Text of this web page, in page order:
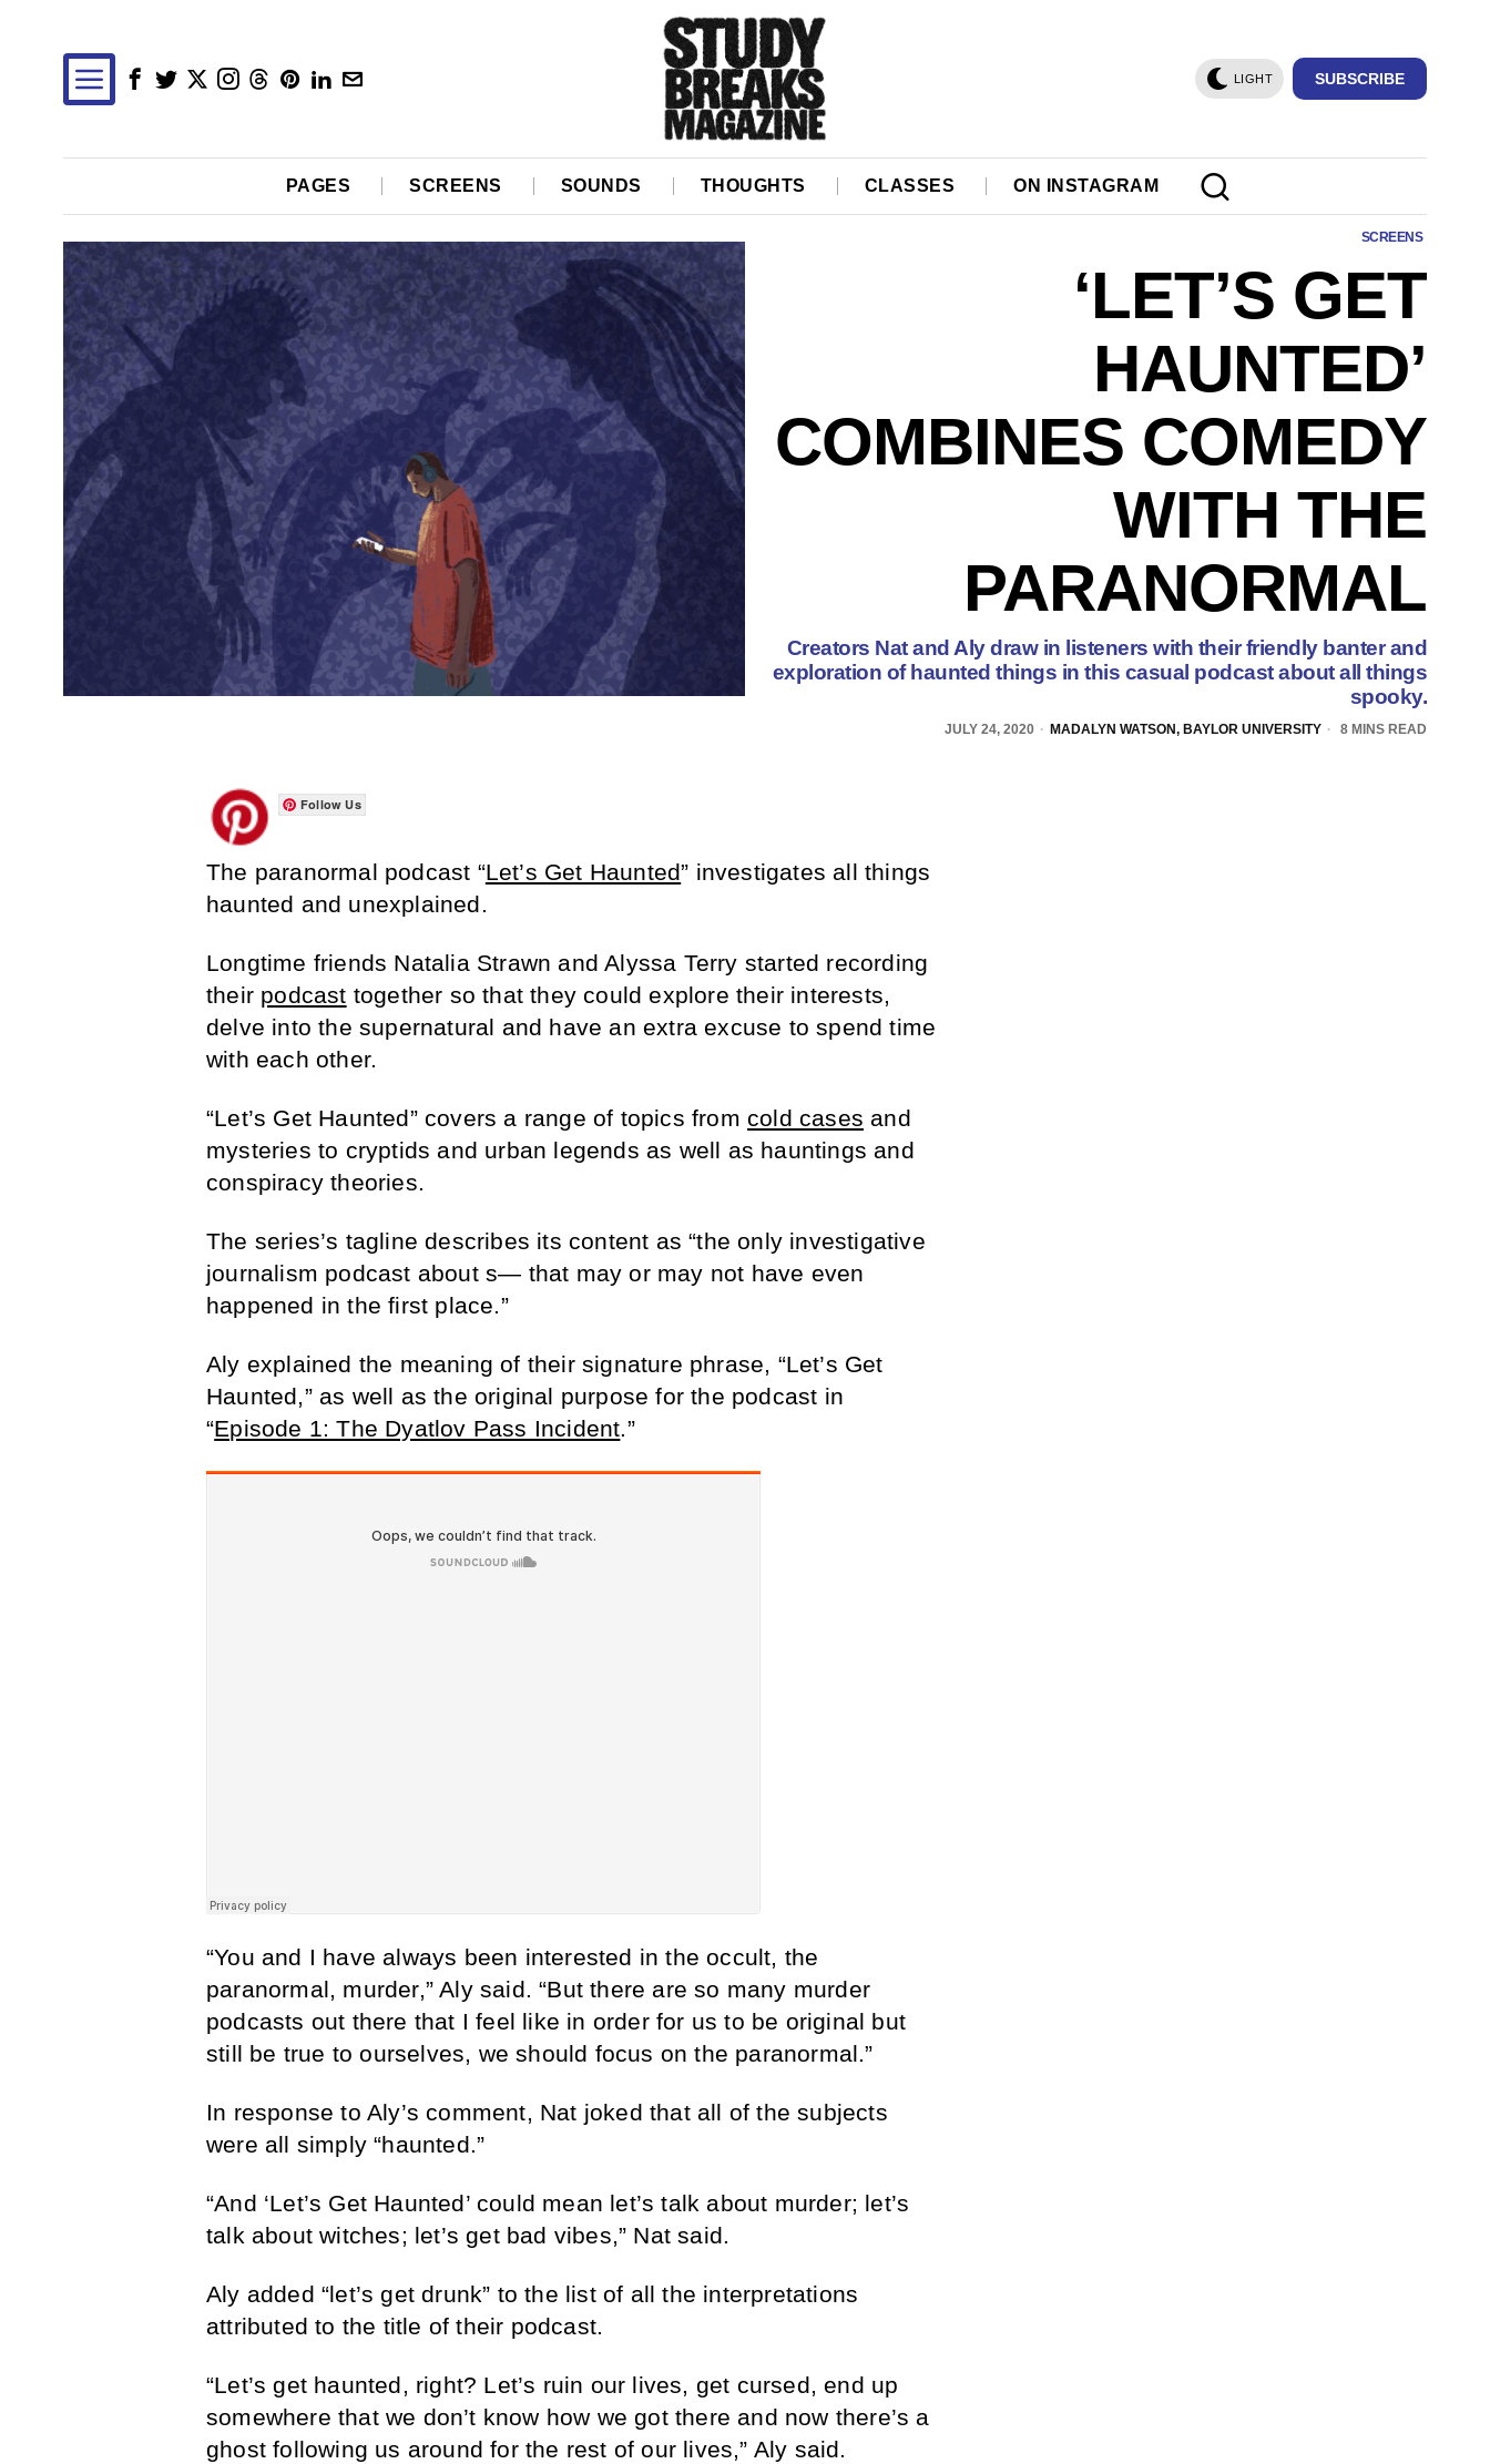
LIGHT SUBSCRIBE
PAGES SCREENS SOUNDS THOUGHTS CLASSES ON INSTAGRAM
SCREENS
‘LET’S GET
HAUNTED’
COMBINES COMEDY
WITH THE
PARANORMAL
Creators Nat and Aly draw in listeners with their friendly banter and
exploration of haunted things in this casual podcast about all things
spooky.
JULY 24, 2020 MADALYN WATSON, BAYLOR UNIVERSITY 8 MINS READ
Follow Us
The paranormal podcast “Let’s Get Haunted” investigates all things
haunted and unexplained.
Longtime friends Natalia Strawn and Alyssa Terry started recording
their podcast together so that they could explore their interests,
delve into the supernatural and have an extra excuse to spend time
with each other.
“Let’s Get Haunted” covers a range of topics fromcold cases and
mysteries to cryptids and urban legends as well as hauntings and
conspiracy theories.
The series’s tagline describes its content as “the only investigative
journalism podcast about s— that may or may not have even
happened in the first place.”
Aly explained the meaning of their signature phrase, “Let’s Get
Haunted,” as well as the original purpose for the podcast in
“Episode 1: The Dyatlov Pass Incident.”
“You and I have always been interested in the occult, the
paranormal, murder,” Aly said. “But there are so many murder
podcasts out there that I feel like in order for us to be original but
still be true to ourselves, we should focus on the paranormal.”
In response to Aly’s comment, Nat joked that all of the subjects
were all simply “haunted.”
“And ‘Let’s Get Haunted’ could mean let’s talk about murder; let’s
talk about witches; let’s get bad vibes,” Nat said.
Aly added “let’s get drunk” to the list of all the interpretations
attributed to the title of their podcast.
“Let’s get haunted, right? Let’s ruin our lives, get cursed, end up
somewhere that we don’t know how we got there and now there’s a
ghost following us around for the rest of our lives,” Aly said.